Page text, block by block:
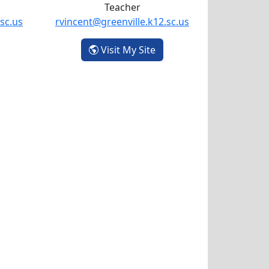
Mangum
Teacher
rvincent@greenville.k12.sc.us
Visit My Site- Rachel Vincent